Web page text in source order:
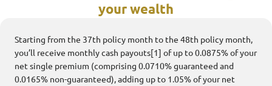
your wealth
Starting from the 37th policy month to the 48th policy month,
you’ll receive monthly cash payouts[1] of up to 0.0875% of your
net single premium (comprising 0.0710% guaranteed and
0.0165% non-guaranteed), adding up to 1.05% of your net